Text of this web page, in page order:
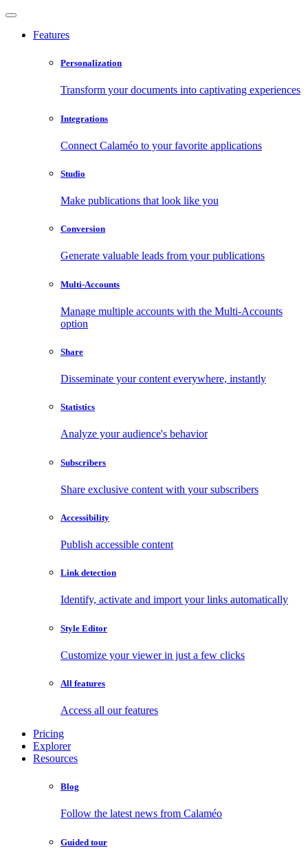
Features
Personalization
Transform your documents into captivating experiences
Integrations
Connect Calaméo to your favorite applications
Studio
Make publications that look like you
Conversion
Generate valuable leads from your publications
Multi-Accounts
Manage multiple accounts with the Multi-Accounts
option
Share
Disseminate your content everywhere, instantly
Statistics
Analyze your audience's behavior
Subscribers
Share exclusive content with your subscribers
Accessibility
Publish accessible content
Link detection
Identify, activate and import your links automatically
Style Editor
Customize your viewer in just a few clicks
All features
Access all our features
Pricing
Explorer
Resources
Blog
Follow the latest news from Calaméo
Guided tour